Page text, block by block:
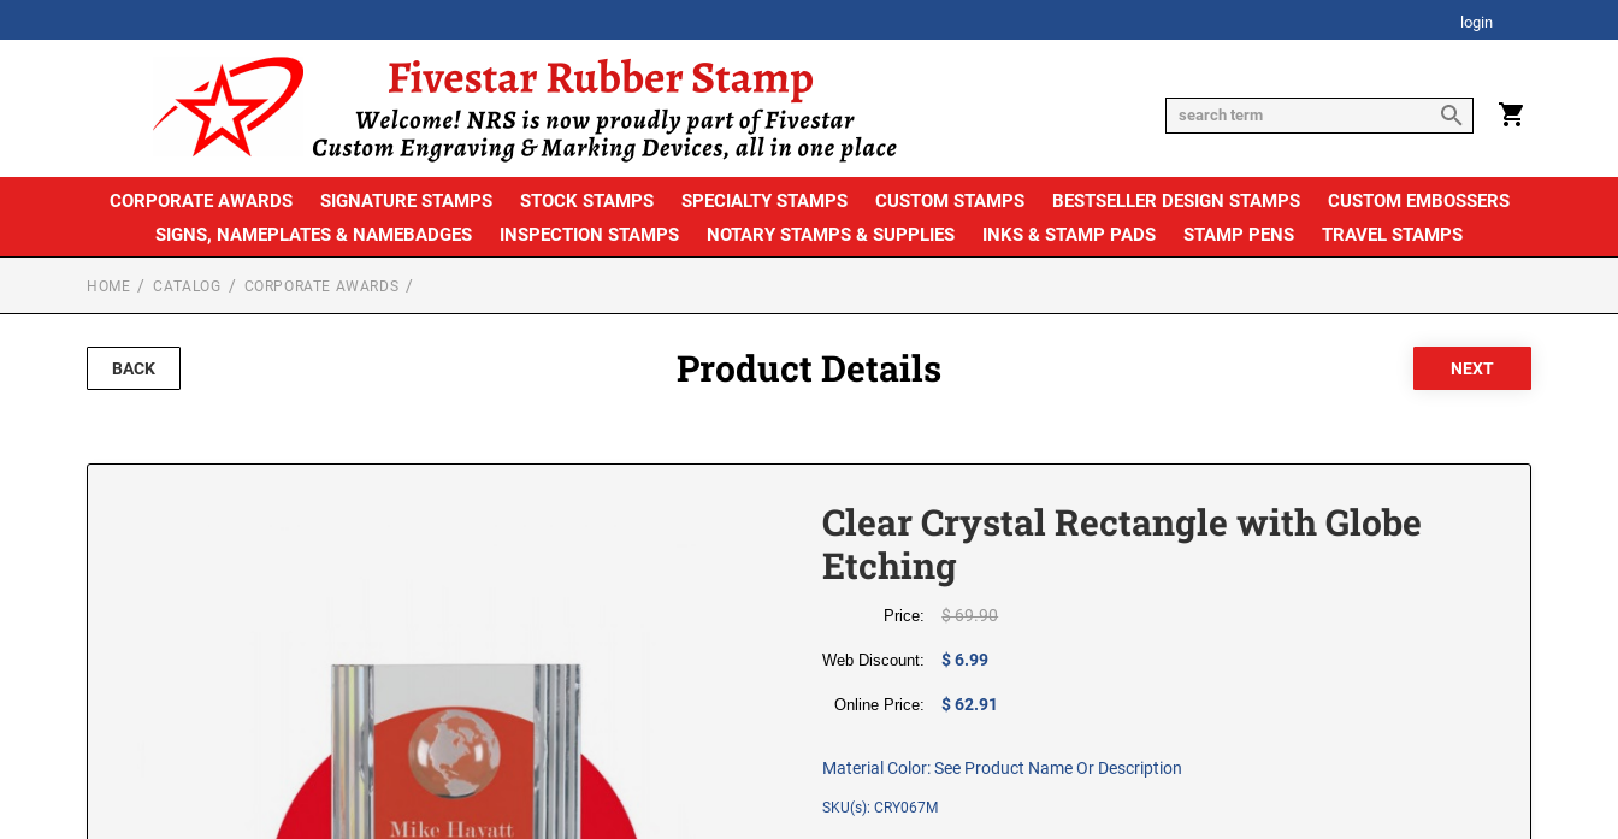
login
CORPORATE AWARDS SIGNATURE STAMPS STOCK STAMPS SPECIALTY STAMPS CUSTOM STAMPS BESTSELLER DESIGN STAMPS
CUSTOM EMBOSSERS
SIGNS, NAMEPLATES & NAMEBADGES
INSPECTION STAMPS NOTARY STAMPS & SUPPLIES INKS & STAMP PADS STAMP PENS TRAVEL STAMPS
HOME CATALOG CORPORATE AWARDS
BACK Product Details
Clear Crystal Rectangle with Globe
Etching
Price: $ 69.90
Web Discount: $ 6.99
Online Price: $ 62.91
Material Color:See Product Name Or Description
SKU(s): CRY067M